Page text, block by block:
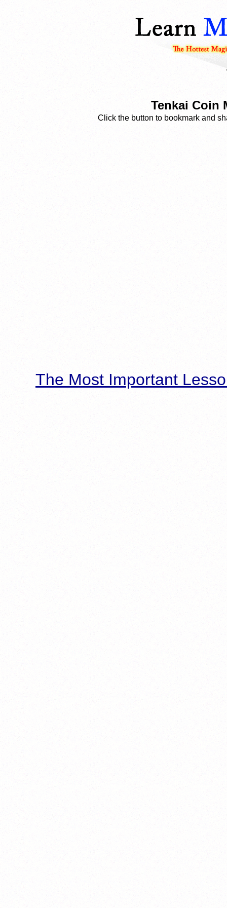
Tenkai Coin
Click the button to bookmark and
The Most Important